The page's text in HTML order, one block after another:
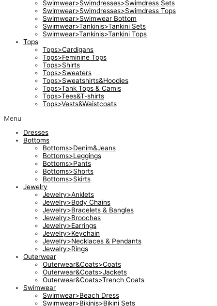
Swimwear>Swimdresses>Swimdress Sets
Swimwear>Swimdresses>Swimdress Tops
Swimwear>Swimwear Bottom
Swimwear>Tankinis>Tankini Sets
Swimwear>Tankinis>Tankini Tops
Tops
Tops>Cardigans
Tops>Feminine Tops
Tops>Shirts
Tops>Sweaters
Tops>Sweatshirts&Hoodies
Tops>Tank Tops & Camis
Tops>Tees&T-shirts
Tops>Vests&Waistcoats
Menu
Dresses
Bottoms
Bottoms>Denim&Jeans
Bottoms>Leggings
Bottoms>Pants
Bottoms>Shorts
Bottoms>Skirts
Jewelry
Jewelry>Anklets
Jewelry>Body Chains
Jewelry>Bracelets & Bangles
Jewelry>Brooches
Jewelry>Earrings
Jewelry>Keychain
Jewelry>Necklaces & Pendants
Jewelry>Rings
Outerwear
Outerwear&Coats>Coats
Outerwear&Coats>Jackets
Outerwear&Coats>Trench Coats
Swimwear
Swimwear>Beach Dress
Swimwear>Bikinis>Bikini Sets